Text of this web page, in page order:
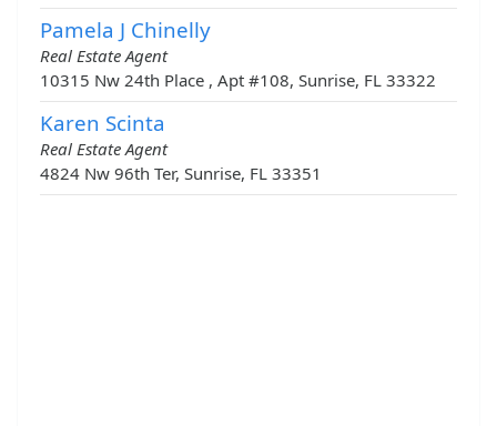
Pamela J Chinelly
Real Estate Agent
10315 Nw 24th Place , Apt #108, Sunrise, FL 33322
Karen Scinta
Real Estate Agent
4824 Nw 96th Ter, Sunrise, FL 33351